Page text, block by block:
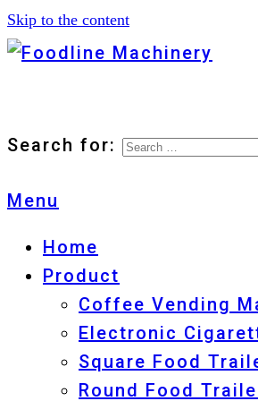
Skip to the content
Search for:
Menu
Home
Product
Coffee Vending
Electronic
Square Food
Round Food